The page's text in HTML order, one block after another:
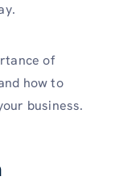
of
how to
business.